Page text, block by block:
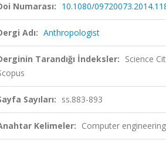
Numarası: 10.1080/
Adı: Anthropologist
Tarandığı İndeksler: Science
Sayıları: ss.883-893
Kelimeler: Computer